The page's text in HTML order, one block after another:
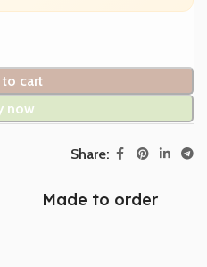
cart
now
Share:
Made to order